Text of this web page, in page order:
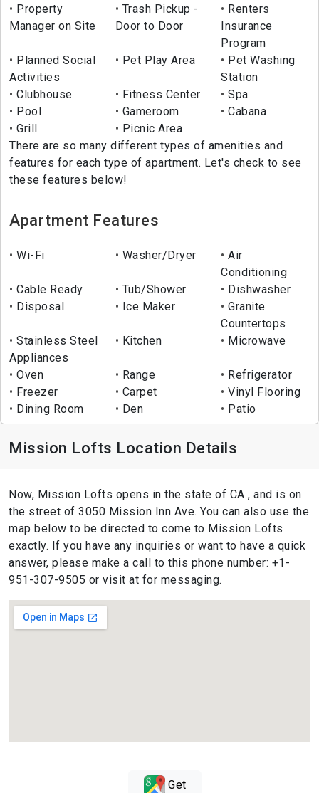
Property
Manager on Site
Trash Pickup -
Door to Door
Renters
Insurance
Program
Planned Social
Activities
Pet Play Area
Pet Washing
Station
Clubhouse
Fitness Center
Spa
Pool
Gameroom
Cabana
Grill
Picnic Area
There are so many different types of amenities and
features for each type of apartment. Let's check to see
these features below!
Apartment Features
Wi-Fi Washer/Dryer
Air
Conditioning
Cable Ready
Tub/Shower
Dishwasher
Disposal
Ice Maker
Granite
Countertops
Stainless Steel
Appliances
Kitchen Microwave
Oven Range
Refrigerator
Freezer
Carpet
Vinyl Flooring
Dining Room
Den Patio
Mission Lofts Location Details
Now, Mission Lofts opens in the state of CA , and is on
the street of 3050 Mission Inn Ave. You can also use the
map below to be directed to come to Mission Lofts
exactly. If you have any inquiries or want to have a quick
answer, please make a call to this phone number: +1-
951-307-9505 or visit at for messaging.
Get